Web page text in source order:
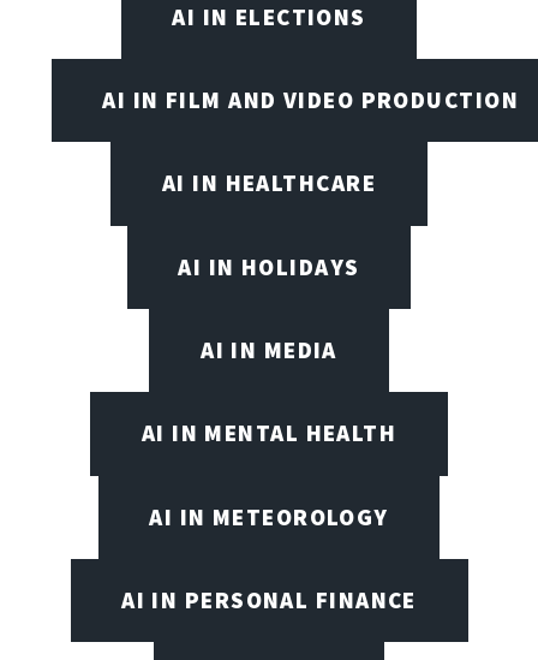
AI IN ELECTIONS
AI IN FILM AND VIDEO PRODUCTION
AI IN HEALTHCARE
AI IN HOLIDAYS
AI IN MEDIA
AI IN MENTAL HEALTH
AI IN METEOROLOGY
AI IN PERSONAL FINANCE